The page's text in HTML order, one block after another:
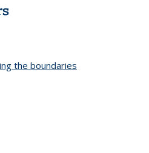
the boundaries